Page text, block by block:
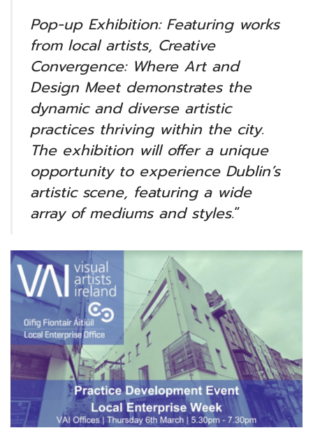
Pop-up Exhibition: Featuring works
from local artists, Creative
Convergence: Where Art and
Design Meet demonstrates the
dynamic and diverse artistic
practices thriving within the city.
The exhibition will offer a unique
opportunity to experience Dublin’s
artistic scene, featuring a wide
array of mediums and styles.“